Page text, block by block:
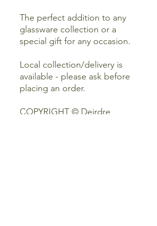
The perfect addition to any
glassware collection or a
special gift for any occasion.
Local collection/delivery is
available - please ask before
placing an order.
COPYRIGHT © Deirdre